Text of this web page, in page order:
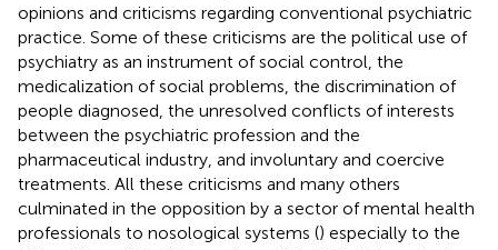
opinions and criticisms regarding conventional psychiatric
practice. Some of these criticisms are the political use of
psychiatry as an instrument of social control, the
medicalization of social problems, the discrimination of
people diagnosed, the unresolved conflicts of interests
between the psychiatric profession and the
pharmaceutical industry, and involuntary and coercive
treatments. All these criticisms and many others
culminated in the opposition by a sector of mental health
professionals to nosological systems () especially to the